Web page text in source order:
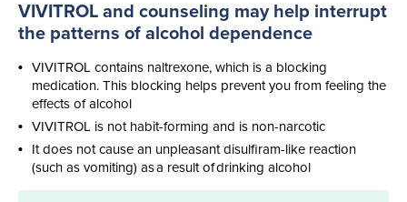
VIVITROL and counseling may help interrupt
the patterns of alcohol dependence​
VIVITROL contains naltrexone, which is a blocking
medication. This blocking helps prevent you from feeling the
effects of alcohol
VIVITROL is not habit-forming and is non-narcotic
It does not cause an unpleasantdisulfiram-like reaction
(such as vomiting) as a result of drinking alcohol